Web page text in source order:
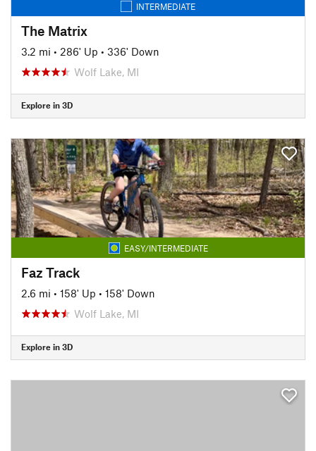
INTERMEDIATE
The Matrix
3.2 mi • 286' Up • 336' Down
Wolf Lake, MI
Explore in 3D
EASY/INTERMEDIATE
Faz Track
2.6 mi • 158' Up • 158' Down
Wolf Lake, MI
Explore in 3D